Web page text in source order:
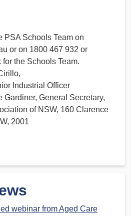
PSA Schools Team on
or on 1800 467 932 or
the Schools Team.
Industrial Officer
Gardiner, General Secretary,
of NSW, 160 Clarence
2001
webinar from Aged Care